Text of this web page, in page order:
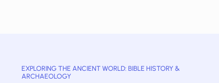
EXPLORING THE ANCIENT WORLD: BIBLE HISTORY &
ARCHAEOLOGY